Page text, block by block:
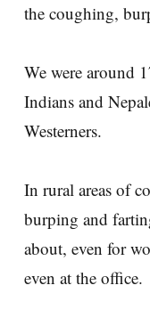
the coughing,
We were around
Indians and
Westerners.
In rural areas of
burping and
about, even for
even at the office.